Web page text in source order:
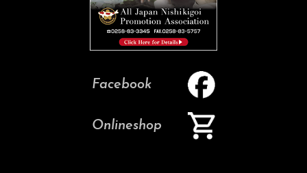
Facebook
Onlineshop